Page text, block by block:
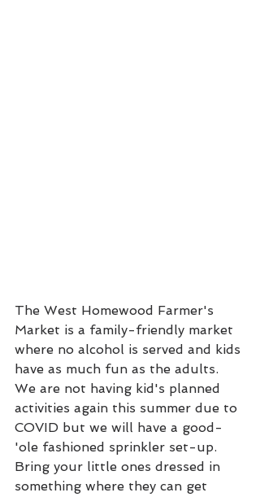
The West Homewood Farmer's
Market is a family-friendly market
where no alcohol is served and kids
have as much fun as the adults.
We are not having kid's planned
activities again this summer due to
COVID but we will have a good-
'ole fashioned sprinkler set-up.
Bring your little ones dressed in
something where they can get